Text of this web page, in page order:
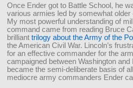
Once Ender got to Battle School, he
various armies led by somewhat older
My most powerful understanding of
command came from reading Bruce
brilliant trilogy about the Army of the
the American Civil War. Lincoln’s
for an effective commander for the
campaigned between Washington and
became the semi-deliberate basis of
mediocre army commanders Ender